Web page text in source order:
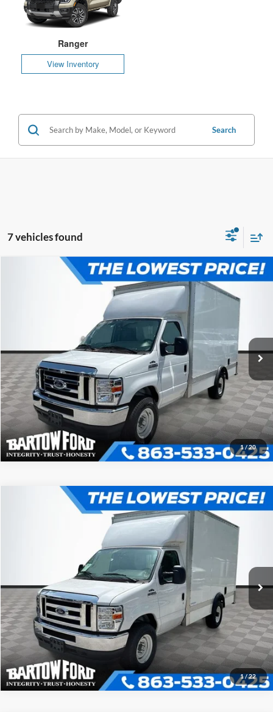
Ranger
View Inventory
Search
7 vehicles found
1/20
12' BOX TRUCK Cutaway
1FDWE3FN3SDD24048 Stock: D4048Model: E3F
$52,980
OFFERING PRICE
More
Click To Call
Get More Information
Compare Vehicle
1/22
12' BOX TRUCK Cutaway
1FDWE3FN1SDD25926 Stock: Model: E3F
$52,980
OFFERING PRICE
More
Click To Call
Get More Information
Compare Vehicle